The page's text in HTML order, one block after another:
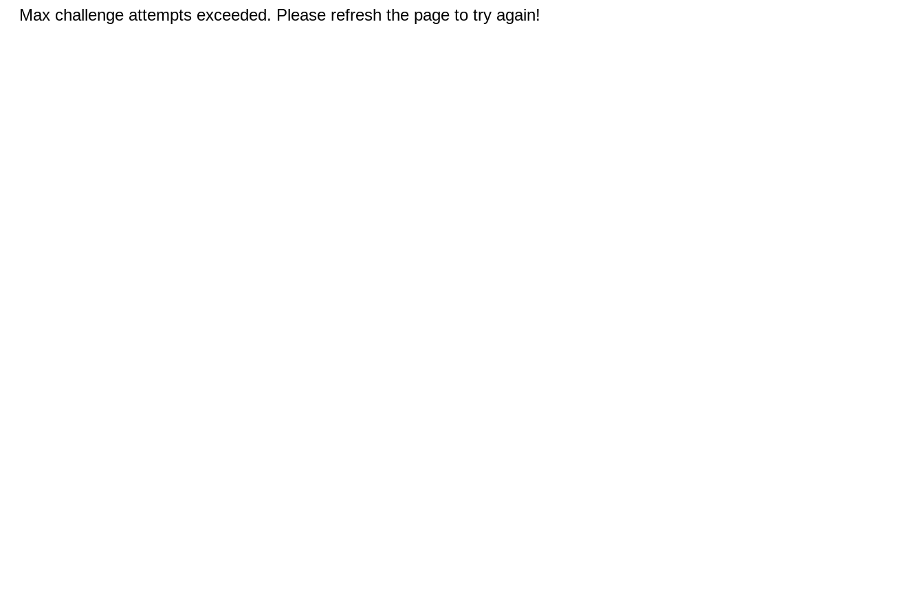
Max challenge attempts exceeded. Please refresh the page to try again!